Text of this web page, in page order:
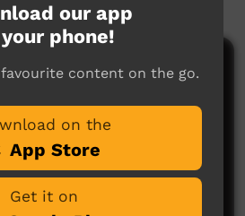
Play
true loveys Archie
our app
phone!
content on the go.
on the
App Store
Get it on